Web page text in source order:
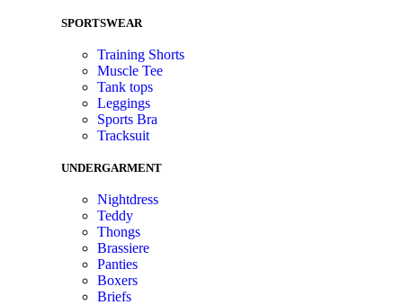
SPORTSWEAR
Training Shorts
Muscle Tee
Tank tops
Leggings
Sports Bra
Tracksuit
UNDERGARMENT
Nightdress
Teddy
Thongs
Brassiere
Panties
Boxers
Briefs